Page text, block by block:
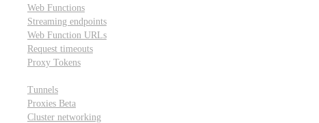
Web Functions
Streaming endpoints
Web Function URLs
Request timeouts
Proxy Tokens
Tunnels
Proxies Beta
Cluster networking